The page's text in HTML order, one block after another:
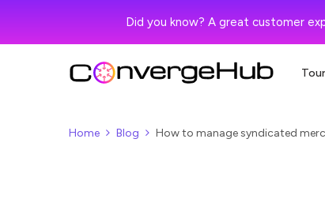
Did you know? A great customer
Tour
Home Blog How to manage syndicated